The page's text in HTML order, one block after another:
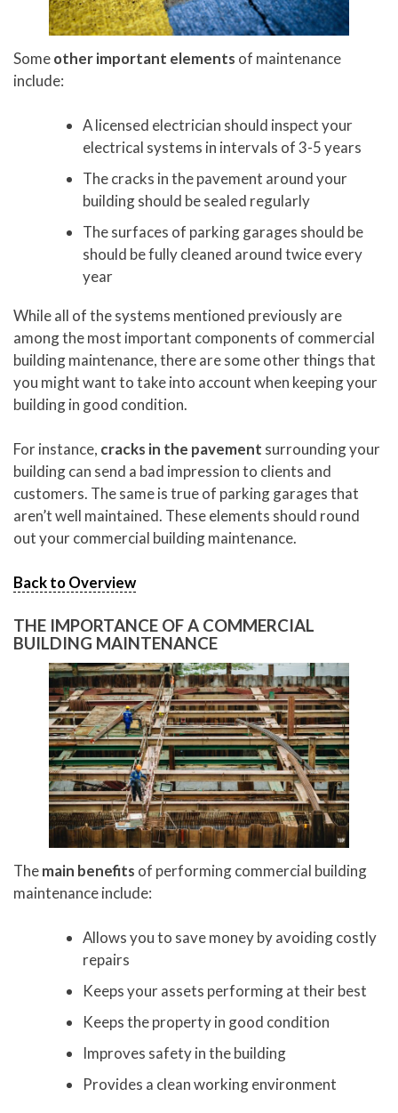
Someother important elements of maintenance
include:
A licensed electrician should inspect your
electrical systems in intervals of 3-5 years
The cracks in the pavement around your
building should be sealed regularly
The surfaces of parking garages should be
should be fully cleaned around twice every
year
While all of the systems mentioned previously are
among the most important components of commercial
building maintenance, there are some other things that
you might want to take into account when keeping your
building in good condition.
For instance, cracks in the pavement surrounding your
building can send a bad impression to clients and
customers. The same is true of parking garages that
aren’t well maintained. These elements should round
out your commercial building maintenance.
Back to Overview
THE IMPORTANCE OF A COMMERCIAL
BUILDING MAINTENANCE
Themain benefits of performing commercial building
maintenance include:
Allows you to save money by avoiding costly
repairs
Keeps your assets performing at their best
Keeps the property in good condition
Improves safety in the building
Provides a clean working environment